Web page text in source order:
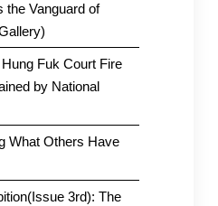
the Vanguard of
Fuk Court Fire
by National
What Others Have
3rd): The